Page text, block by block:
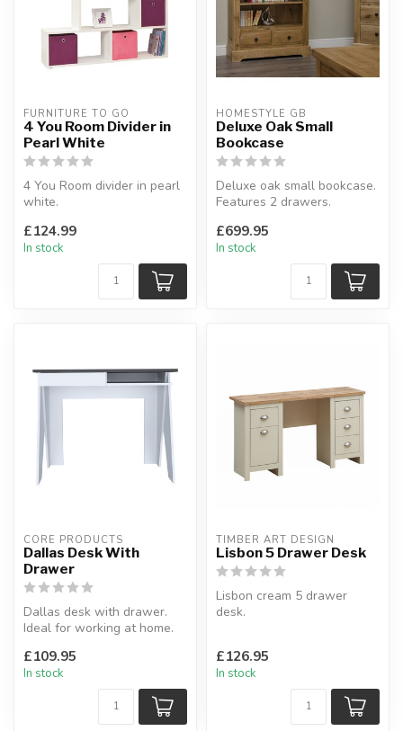
FURNITURE TO GO
4 You Room Divider in
Pearl White
4 You Room divider in pearl
white.
be used as bookc...
£124.99
In stock
HOMESTYLE GB
Deluxe Oak Small
Bookcase
Deluxe oak small bookcase.
Features 2 drawers.
£699.95
In stock
CORE PRODUCTS
Dallas Desk With
Drawer
Dallas desk with drawer.
Ideal for working at home.
£109.95
In stock
TIMBER ART DESIGN
Lisbon 5 Drawer Desk
Lisbon cream 5 drawer
desk.
H:75...
£126.95
In stock